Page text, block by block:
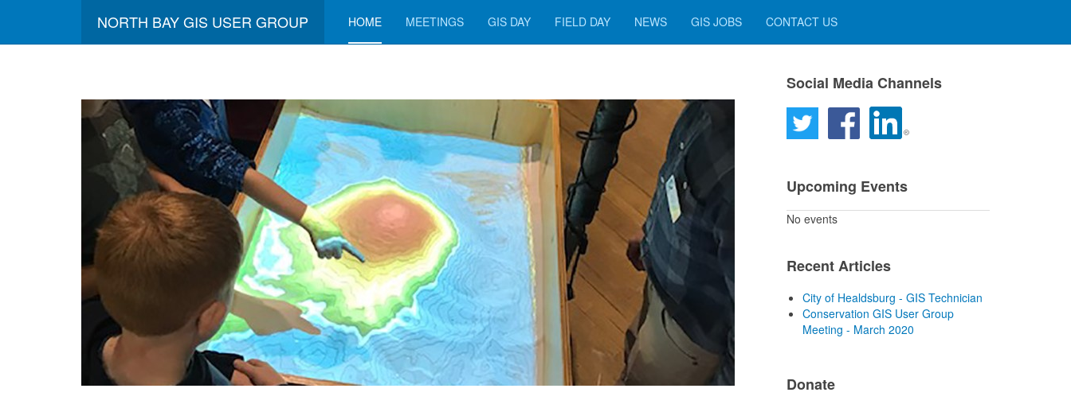
NORTH BAY GIS USER GROUP HOME MEETINGS GIS DAY FIELD DAY NEWS GIS JOBS CONTACT US
Social Media Channels
Upcoming Events
No events
Recent Articles
City of Healdsburg - GIS Technician
Conservation GIS User Group
Meeting - March 2020
Donate